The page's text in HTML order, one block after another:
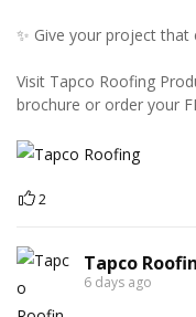
✨ Give your project that
Visit Tapco Roofing
brochure or order your
2
Tapco
6 days ago